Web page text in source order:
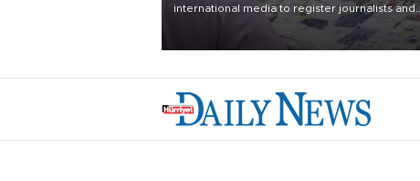
international media to register journalists and
seek permission for any reporting outside the
country's three main cities, sparking concern